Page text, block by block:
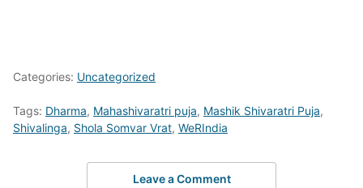
Categories: Uncategorized
Tags: Dharma, Mahashivaratri puja, Mashik Shivaratri Puja,
Shivalinga, Shola Somvar Vrat, WeRIndia
Leave a Comment